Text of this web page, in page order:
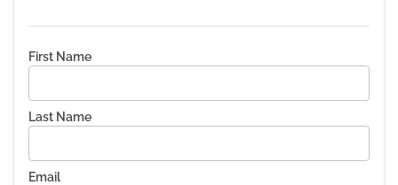
First Name
Last Name
Email